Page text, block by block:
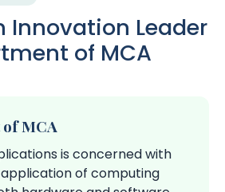
Innovation Leader
of MCA
MCA
is concerned with
of computing